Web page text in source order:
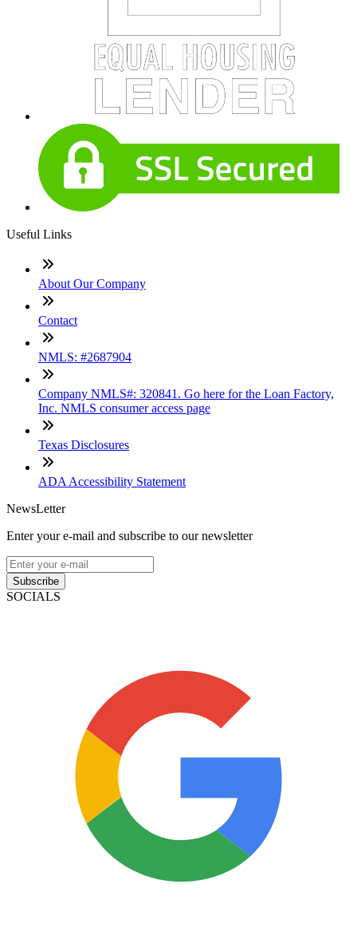
Useful Links
About Our Company
Contact
NMLS: #2687904
Company NMLS#: 320841. Go here for the Loan Factory,
Inc. NMLS consumer access page
Texas Disclosures
ADA Accessibility Statement
NewsLetter
Enter your e-mail and subscribe to our newsletter
Subscribe
SOCIALS